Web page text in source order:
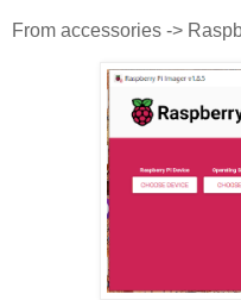
From accessories ->